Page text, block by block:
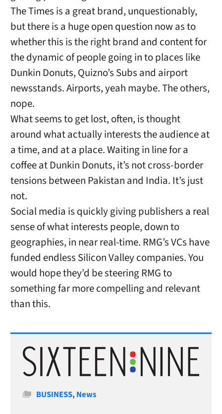
The Times is a great brand, unquestionably,
but there is a huge open question now as to
whether this is the right brand and content for
the dynamic of people going in to places like
Dunkin Donuts, Quizno’s Subs and airport
newsstands. Airports, yeah maybe. The others,
nope.
What seems to get lost, often, is thought
around what actually interests the audience at
a time, and at a place. Waiting in line for a
coffee at Dunkin Donuts, it’s not cross-border
tensions between Pakistan and India. It’s just
not.
Social media is quickly giving publishers a real
sense of what interests people, down to
geographies, in near real-time. RMG’s VCs have
funded endless Silicon Valley companies. You
would hope they’d be steering RMG to
something far more compelling and relevant
than this.
Categories
BUSINESS,News